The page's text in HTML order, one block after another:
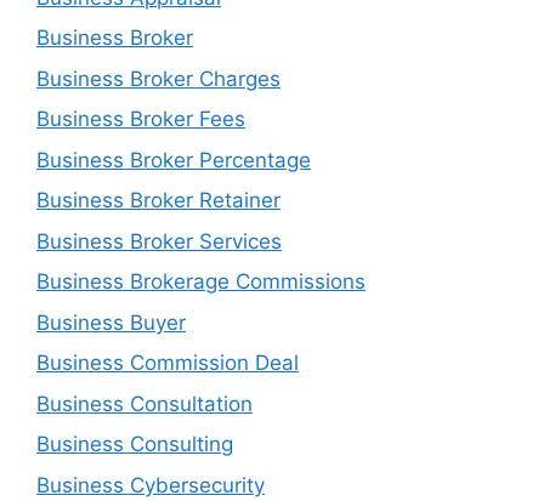
Business Broker
Business Broker Charges
Business Broker Fees
Business Broker Percentage
Business Broker Retainer
Business Broker Services
Business Brokerage Commissions
Business Buyer
Business Commission Deal
Business Consultation
Business Consulting
Business Cybersecurity